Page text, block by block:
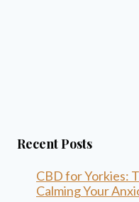
Recent Posts
CBD for Yorkies:
Calming Your